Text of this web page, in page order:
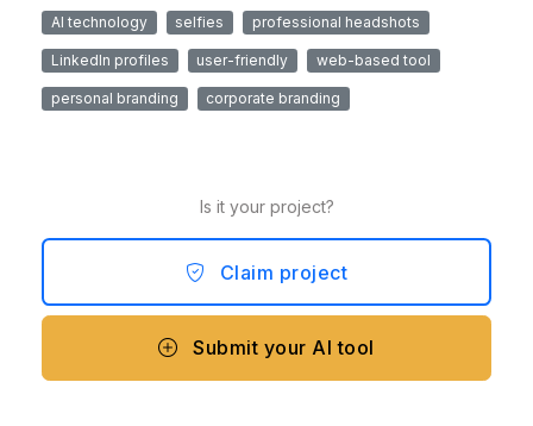
AI technology selfies professional headshots
LinkedIn profiles user-friendly web-based tool
personal branding corporate branding
Is it your project?
Claim project
Submit your AI tool